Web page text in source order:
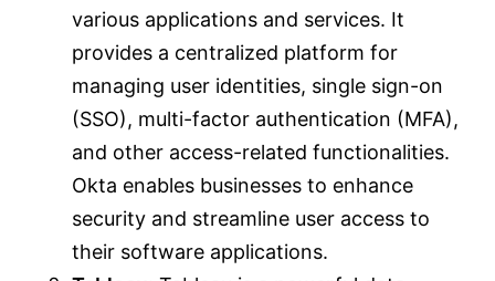
various applications and services. It
provides a centralized platform for
managing user identities, single sign-on
(SSO), multi-factor authentication (MFA),
and other access-related functionalities.
Okta enables businesses to enhance
security and streamline user access to
their software applications.